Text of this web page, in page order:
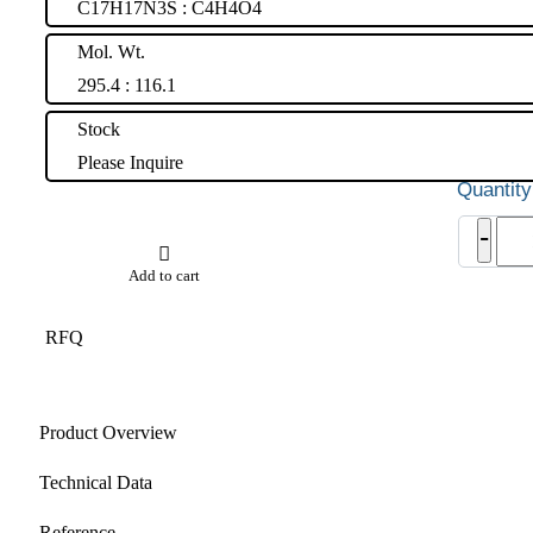
C17H17N3S : C4H4O4
Mol. Wt.
295.4 : 116.1
Stock
Please Inquire
-
Add to cart
RFQ
Product Overview
Technical Data